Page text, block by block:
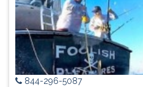
844-296-5087